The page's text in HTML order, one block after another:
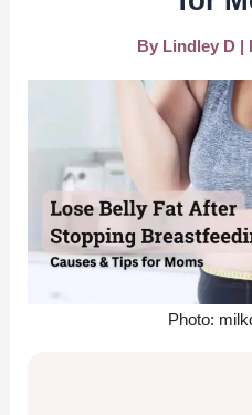
By Lindley D |
Photo: